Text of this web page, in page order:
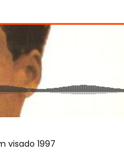
visado 1997